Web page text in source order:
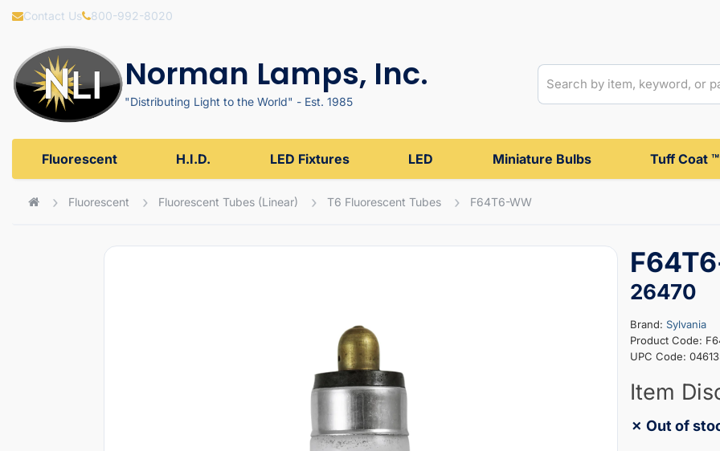
Contact Us 800-992-8020
Norman Lamps, Inc.
"Distributing Light to the World" - Est. 1985
Fluorescent H.I.D. LED Fixtures LED Miniature Bulbs Tuff Coat ™
Fluorescent Fluorescent Tubes (Linear) T6 Fluorescent Tubes F64T6-WW
26470
Brand: Sylvania
Product Code:
UPC Code:
Item
✗ Out of